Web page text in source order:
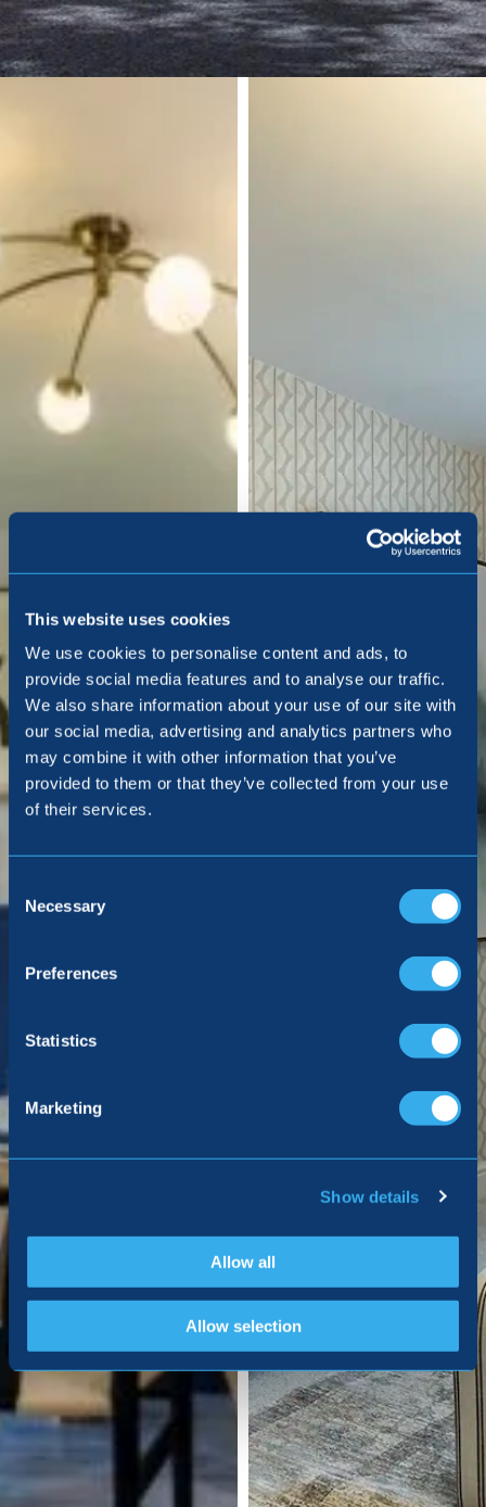
This website uses cookies
We use cookies to personalise content and ads, to
provide social media features and to analyse our traffic.
We also share information about your use of our site with
our social media, advertising and analytics partners who
may combine it with other information that you’ve
provided to them or that they’ve collected from your use
of their services.
Selection
Necessary
Preferences
Statistics
Marketing
Show details
Allow all
Allow selection